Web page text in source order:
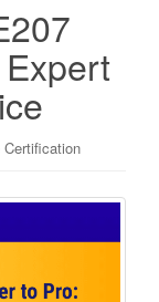
Certification